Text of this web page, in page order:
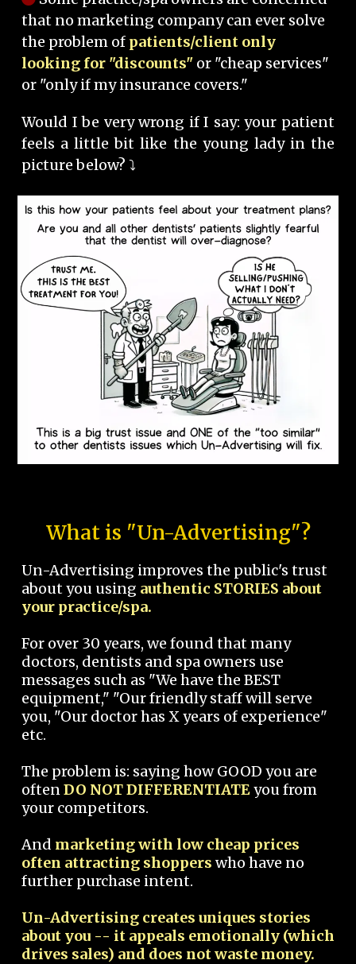
that no marketing company can ever solve
the problem of patients/client only
looking for "discounts" or "cheap services"
or "only if my insurance covers."
Would I be very wrong if I say: your patient
feels a little bit like the young lady in the
picture below? ⤵️
What is "Un-Advertising"?
Un-Advertising improves the public's trust
about you using authentic STORIES about
your practice/spa.
For over 30 years, we found that many
doctors, dentists and spa owners use
messages such as "We have the BEST
equipment," "Our friendly staff will serve
you, "Our doctor has X years of experience"
etc.
The problem is: saying how GOOD you are
oftenDO NOT DIFFERENTIATEyou from
your competitors.
And marketing with low cheap prices
often attracting shoppers who have no
further purchase intent.
Un-Advertising creates uniques stories
about you -- it appeals emotionally (which
drives sales) and does not waste money.